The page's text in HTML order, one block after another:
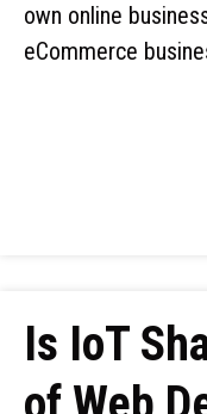
own online
eCommerce
Is IoT